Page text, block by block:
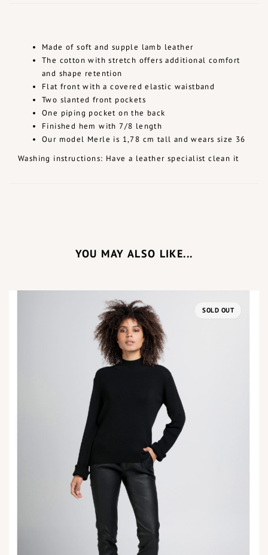
Made of soft and supple lamb leather
The cotton with stretch offers additional comfort
and shape retention
Flat front with a covered elastic waistband
Two slanted front pockets
One piping pocket on the back
Finished hem with 7/8 length
Our model Merle is 1,78 cm tall and wears size 36
Washing instructions: Have a leather specialist clean it
YOU MAY ALSO LIKE...
SOLD OUT